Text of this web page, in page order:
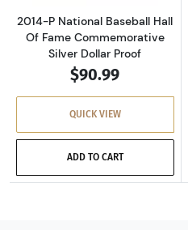
2014-P National Baseball Hall
Of Fame Commemorative
Silver Dollar Proof
$90.99
QUICK VIEW
ADD TO CART